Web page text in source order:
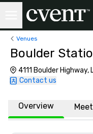
Venues
Boulder
4111 Boulder Highway,
Contact us
Overview